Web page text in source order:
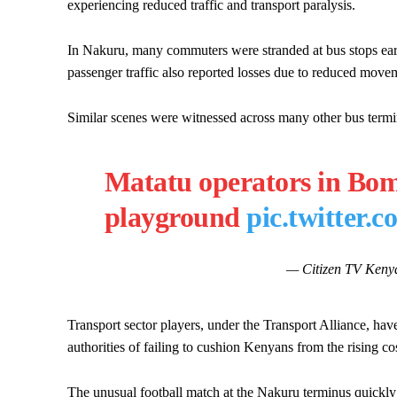
experiencing reduced traffic and transport paralysis.
In Nakuru, many commuters were stranded at bus stops
passenger traffic also reported losses due to reduced
Similar scenes were witnessed across many other bus
Matatu operators in
playground
— Citizen TV
Transport sector players, under the Transport Alliance,
authorities of failing to cushion Kenyans from the rising
The unusual football match at the Nakuru terminus